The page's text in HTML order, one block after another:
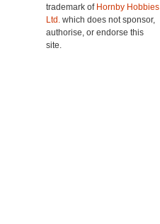
trademark of Hornby Hobbies
Ltd. which does not sponsor,
authorise, or endorse this
site.